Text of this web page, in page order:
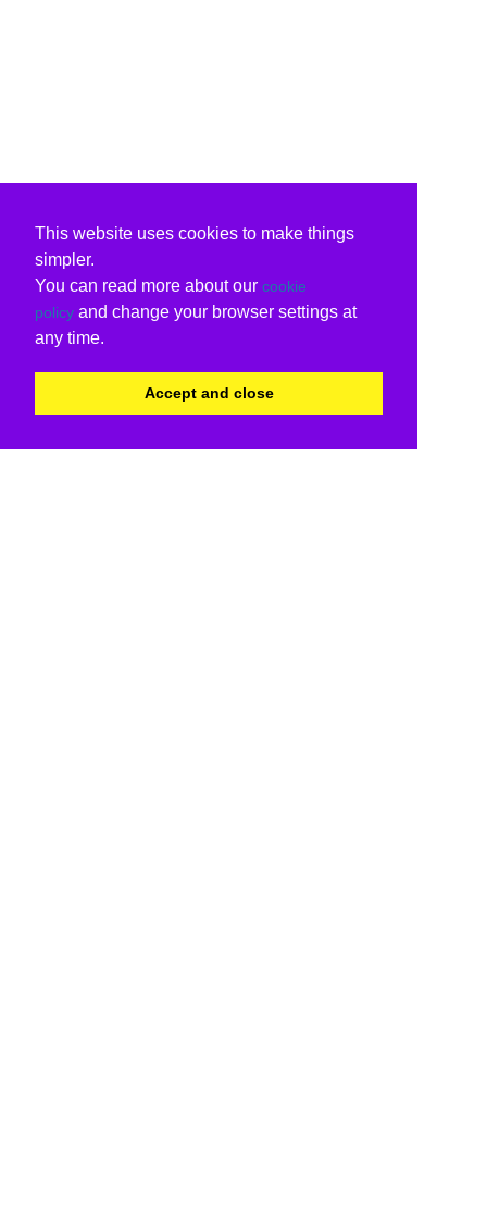
This website uses cookies to make things
simpler.
You can read more about our cookie
policy and change your browser settings at
any time.
Accept and close